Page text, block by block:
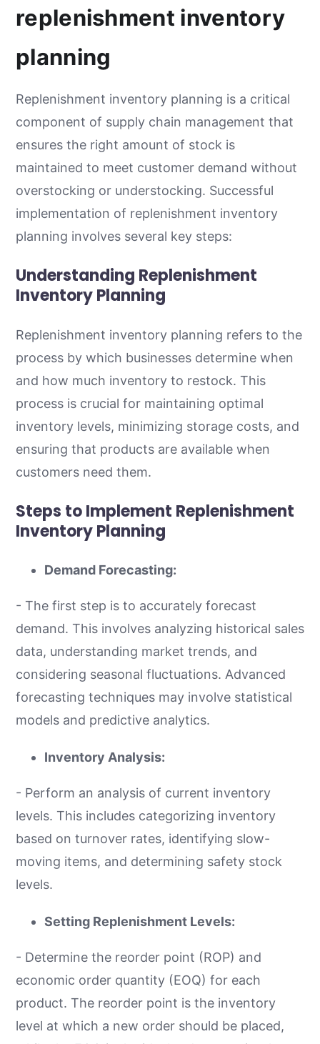
replenishment inventory
planning
Replenishment inventory planning is a critical
component of supply chain management that
ensures the right amount of stock is
maintained to meet customer demand without
overstocking or understocking. Successful
implementation of replenishment inventory
planning involves several key steps:
Understanding Replenishment
Inventory Planning
Replenishment inventory planning refers to the
process by which businesses determine when
and how much inventory to restock. This
process is crucial for maintaining optimal
inventory levels, minimizing storage costs, and
ensuring that products are available when
customers need them.
Steps to Implement Replenishment
Inventory Planning
Demand Forecasting:
- The first step is to accurately forecast
demand. This involves analyzing historical sales
data, understanding market trends, and
considering seasonal fluctuations. Advanced
forecasting techniques may involve statistical
models and predictive analytics.
Inventory Analysis:
- Perform an analysis of current inventory
levels. This includes categorizing inventory
based on turnover rates, identifying slow-
moving items, and determining safety stock
levels.
Setting Replenishment Levels:
- Determine the reorder point (ROP) and
economic order quantity (EOQ) for each
product. The reorder point is the inventory
level at which a new order should be placed,